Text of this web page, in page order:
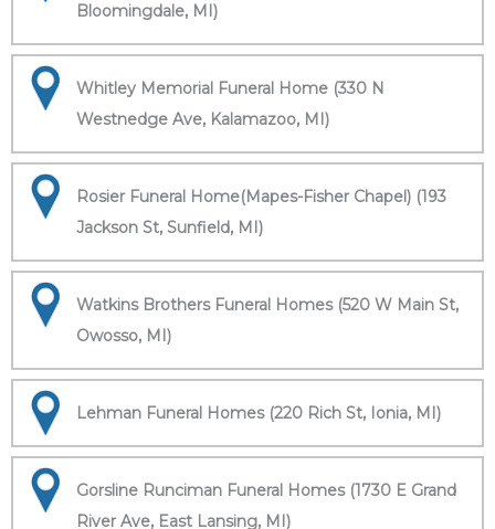
Bloomingdale, MI)
Whitley Memorial Funeral Home (330 N
Westnedge Ave, Kalamazoo, MI)
Rosier Funeral Home(Mapes-Fisher Chapel) (193
Jackson St, Sunfield, MI)
Watkins Brothers Funeral Homes (520 W Main St,
Owosso, MI)
Lehman Funeral Homes (220 Rich St, Ionia, MI)
Gorsline Runciman Funeral Homes (1730 E Grand
River Ave, East Lansing, MI)